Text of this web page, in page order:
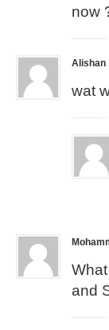
now
Alishan
wat
and